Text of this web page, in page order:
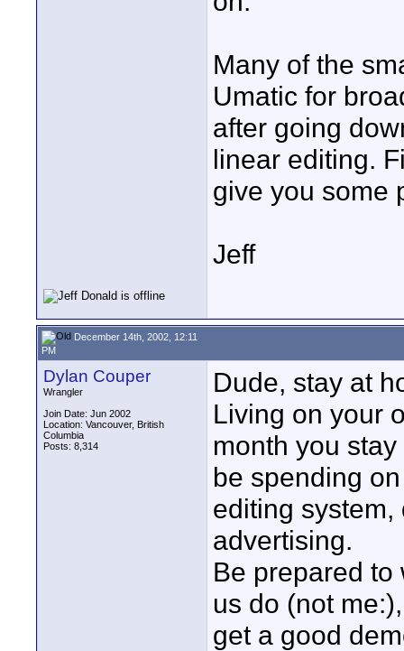
Many of the
Umatic for
after going
linear editing.
give you some
Jeff
December 14th, 2002, 12:11
PM
Dylan Couper
Wrangler
Join Date: Jun 2002
Location: Vancouver, British
Columbia
Posts: 8,314
Dude, stay at
Living on your
month you
be spending
editing
advertising.
Be prepared to
us do (not
get a good